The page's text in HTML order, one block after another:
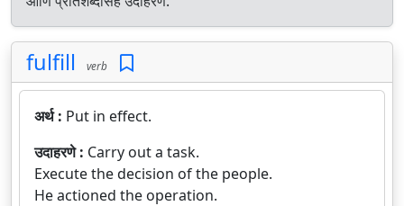
fulfill verb
अर्थ : Put in effect.
उदाहरणे : Carry out a task.
Execute the decision of the people.
He actioned the operation.